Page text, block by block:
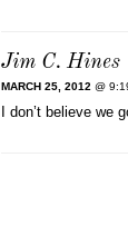
Jim C. Hines
MARCH 25, 2012 @
I don’t believe we